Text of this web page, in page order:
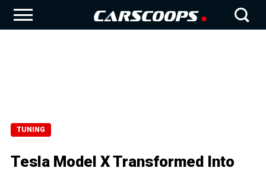
TUNING
Tesla Model X Transformed Into